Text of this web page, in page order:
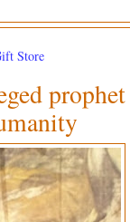
Store